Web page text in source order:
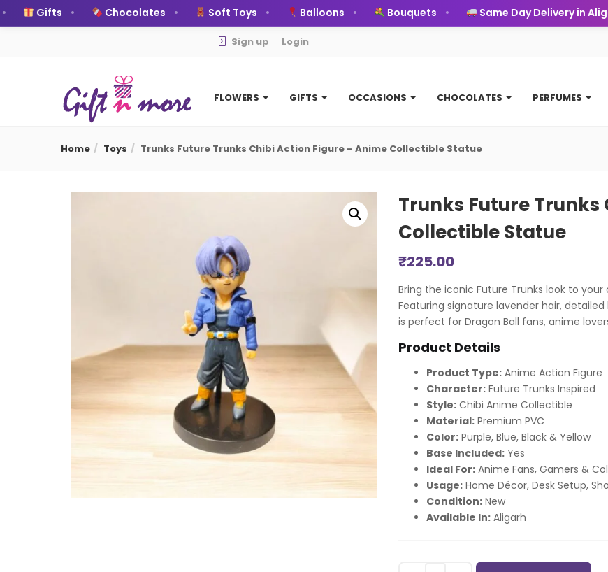
Gifts Chocolates Soft Toys Balloons Bouquets Same Day Delivery in Aligarh
Sign up Login
FLOWERS GIFTS OCCASIONS CHOCOLATES PERFUMES
Home Toys Trunks Future Trunks Chibi Action Figure – Anime Collectible Statue
Trunks Future
Collectible Statue
₹225.00
Bring the iconic Future Trunks look to
Featuring signature lavender hair,
is perfect for Dragon Ball fans, anime
Product Details
Product Type: Anime Action Figure
Character: Future Trunks Inspired
Style: Chibi Anime Collectible
Material: Premium PVC
Color: Purple, Blue, Black & Yellow
Base Included: Yes
Ideal For: Anime Fans, Gamers &
Usage: Home Décor, Desk Setup,
Condition: New
Available In: Aligarh